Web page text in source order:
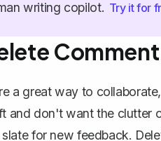
writing copilot. Try it for
a great way to
and don't want the clutter
for new feedback.